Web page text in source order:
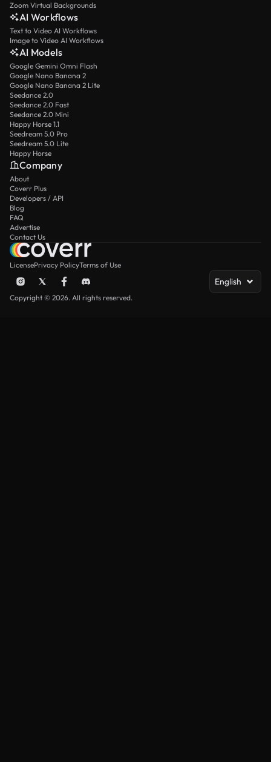
Zoom Virtual Backgrounds
AI Workflows
Text to Video AI Workflows
Image to Video AI Workflows
AI Models
Google Gemini Omni Flash
Google Nano Banana 2
Google Nano Banana 2 Lite
Seedance 2.0
Seedance 2.0 Fast
Seedance 2.0 Mini
Happy Horse 1.1
Seedream 5.0 Pro
Seedream 5.0 Lite
Happy Horse
Company
About
Coverr Plus
Developers / API
Blog
FAQ
Advertise
Contact Us
LicensePrivacy PolicyTerms of Use
English
Copyright © 2026. All rights reserved.